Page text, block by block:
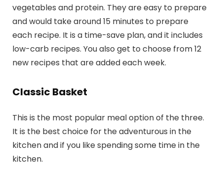
vegetables and protein. They are easy to prepare
and would take around 15 minutes to prepare
each recipe. It is a time-save plan, and it includes
low-carb recipes. You also get to choose from 12
new recipes that are added each week.
Classic Basket
This is the most popular meal option of the three.
It is the best choice for the adventurous in the
kitchen and if you like spending some time in the
kitchen.